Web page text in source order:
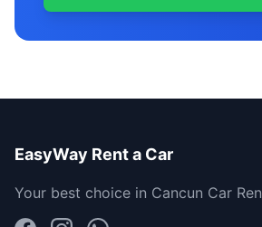
EasyWay Rent a Car
Your best choice in Cancun Car